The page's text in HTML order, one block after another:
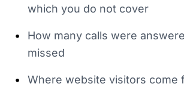
which you do not cover
•
How many calls were
missed
•
Where website visitors come